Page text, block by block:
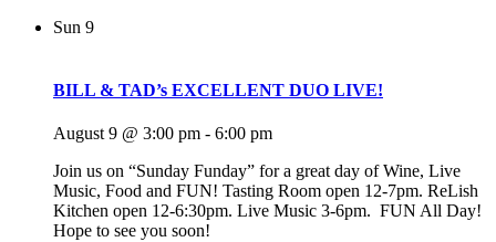
Sun 9
BILL & TAD’s EXCELLENT DUO LIVE!
August 9 @ 3:00 pm - 6:00 pm
Join us on “Sunday Funday” for a great day of Wine, Live
Music, Food and FUN! Tasting Room open 12-7pm. ReLish
Kitchen open 12-6:30pm. Live Music 3-6pm. FUN All Day!
Hope to see you soon!